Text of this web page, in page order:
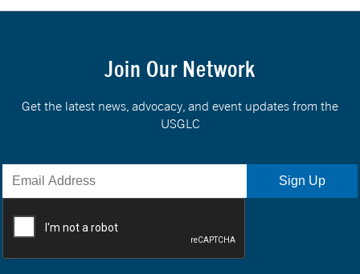
Join Our Network
Get the latest news, advocacy, and event updates from the
USGLC